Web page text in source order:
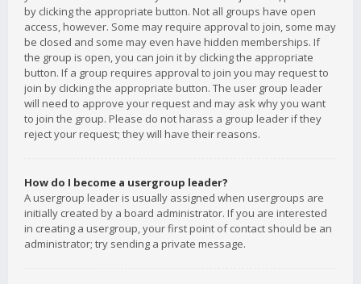
by clicking the appropriate button. Not all groups have open
access, however. Some may require approval to join, some may
be closed and some may even have hidden memberships. If
the group is open, you can join it by clicking the appropriate
button. If a group requires approval to join you may request to
join by clicking the appropriate button. The user group leader
will need to approve your request and may ask why you want
to join the group. Please do not harass a group leader if they
reject your request; they will have their reasons.
How do I become a usergroup leader?
A usergroup leader is usually assigned when usergroups are
initially created by a board administrator. If you are interested
in creating a usergroup, your first point of contact should be an
administrator; try sending a private message.